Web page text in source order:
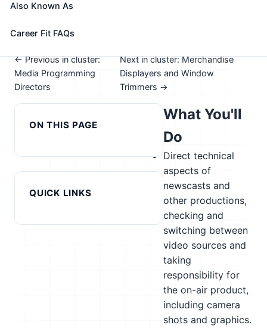
Take the free 15-minute assessment to compare this
alternatives
← Previous in cluster:
Media Programming
Directors
Next in cluster: Merchandise
Displayers and Window
Trimmers →
ON THIS PAGE
Also Known As
Career Fit FAQs
QUICK LINKS
What You'll
Do
Direct technical
aspects of
newscasts and
other productions,
checking and
switching between
video sources and
taking
responsibility for
the on-air product,
including camera
shots and graphics.